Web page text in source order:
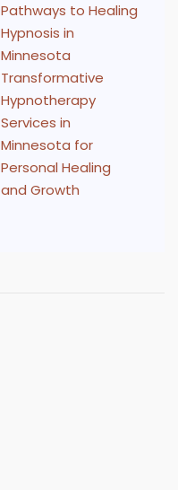
Pathways to Healing
Hypnosis in
Minnesota
Transformative
Hypnotherapy
Services in
Minnesota for
Personal Healing
and Growth